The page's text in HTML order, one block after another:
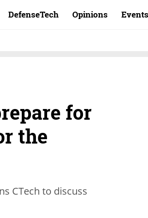
DefenseTech Opinions Events
for
the
CTech to discuss